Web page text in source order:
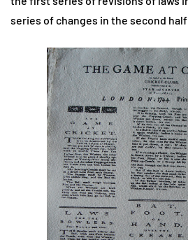
series of changes in the second